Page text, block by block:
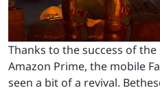
Thanks to the success of the
Amazon Prime, the mobile
seen a bit of a revival.